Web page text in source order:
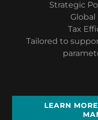
Strategic
Tax
Tailored to
LEARN